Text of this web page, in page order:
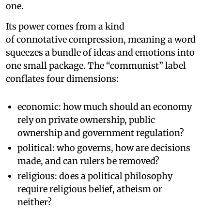
one.
Its power comes from a kind
of connotative compression, meaning a word
squeezes a bundle of ideas and emotions into
one small package. The “communist” label
conflates four dimensions:
economic: how much should an economy
rely on private ownership, public
ownership and government regulation?
political: who governs, how are decisions
made, and can rulers be removed?
religious: does a political philosophy
require religious belief, atheism or
neither?